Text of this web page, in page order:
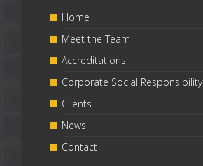
Home
Meet the Team
Accreditations
Corporate Social Responsibility
Clients
News
Contact